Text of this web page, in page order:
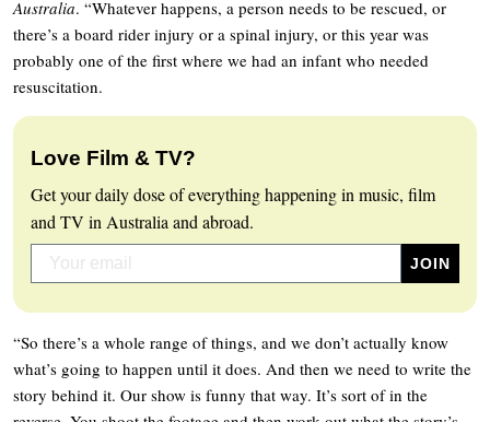
Australia. “Whatever happens, a person needs to be rescued, or
there’s a board rider injury or a spinal injury, or this year was
probably one of the first where we had an infant who needed
resuscitation.
Love Film & TV?
Get your daily dose of everything happening in music, film
and TV in Australia and abroad.
“So there’s a whole range of things, and we don’t actually know
what’s going to happen until it does. And then we need to write the
story behind it. Our show is funny that way. It’s sort of in the